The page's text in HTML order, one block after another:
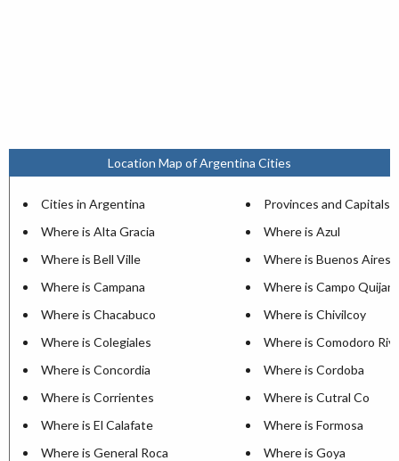
Location Map of Argentina Cities
Cities in Argentina
Provinces and Capitals
Where is Alta Gracia
Where is Azul
Where is Bell Ville
Where is Buenos Aires
Where is Campana
Where is Campo
Where is Chacabuco
Where is Chivilcoy
Where is Colegiales
Where is Comodoro
Where is Concordia
Where is Cordoba
Where is Corrientes
Where is Cutral Co
Where is El Calafate
Where is Formosa
Where is General Roca
Where is Goya